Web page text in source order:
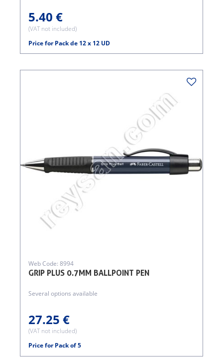
5.40 €
(VAT not included)
Price for Pack de 12 x 12 UD
GRIP PLUS 0.7MM BALLPOINT PEN
Web Code: 8994
Several options available
27.25 €
(VAT not included)
Price for Pack of 5